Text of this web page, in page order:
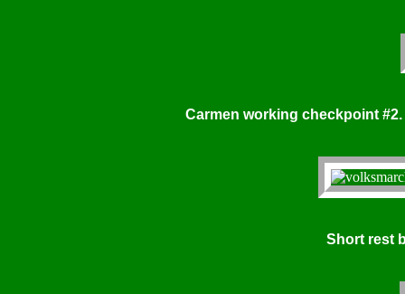
Carmen working checkpoint #2.
Short rest